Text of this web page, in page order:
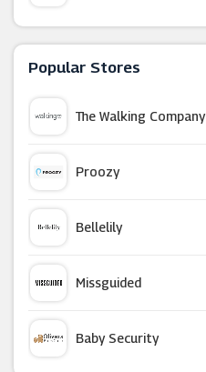
Hotel Du Vin
Popular Stores
The Walking Company
Proozy
Bellelily
Missguided
Baby Security